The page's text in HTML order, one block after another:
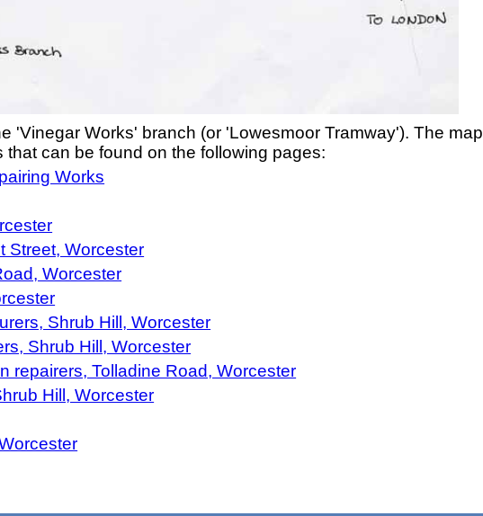
'Vinegar Works' branch (or 'Lowesmoor Tramway'). The map
can be found on the following pages:
Works
Street, Worcester
Worcester
Shrub Hill, Worcester
Shrub Hill, Worcester
repairers, Tolladine Road, Worcester
Hill, Worcester